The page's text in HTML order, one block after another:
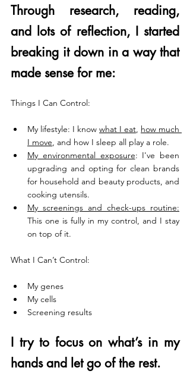
Through research, reading,
and lots of reflection, I started
breaking it down in a way that
made sense for me:
Things I Can Control:
My lifestyle: I know what I eat, how much
I move, and how I sleep all play a role.
My environmental exposure: I've been
upgrading and opting for clean brands
for household and beauty products, and
cooking utensils.
My screenings and check-ups routine:
This one is fully in my control, and I stay
on top of it.
What I Can’t Control:
My genes
My cells
Screening results
I try to focus on what’s in my
hands and let go of the rest.